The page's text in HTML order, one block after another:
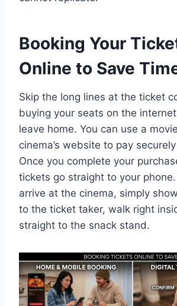
Booking Your
Online to Save
Skip the long lines at the ticket
buying your seats on the
leave home. You can use a
cinema’s website to pay
Once you complete your
tickets go straight to your
arrive at the cinema, simply
to the ticket taker, walk right
straight to the snack stand.